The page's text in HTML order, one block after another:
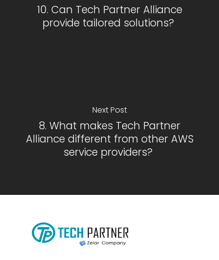
10. Can Tech Partner Alliance
provide tailored solutions?
Next Post
8. What makes Tech Partner
Alliance different from other AWS
service providers?